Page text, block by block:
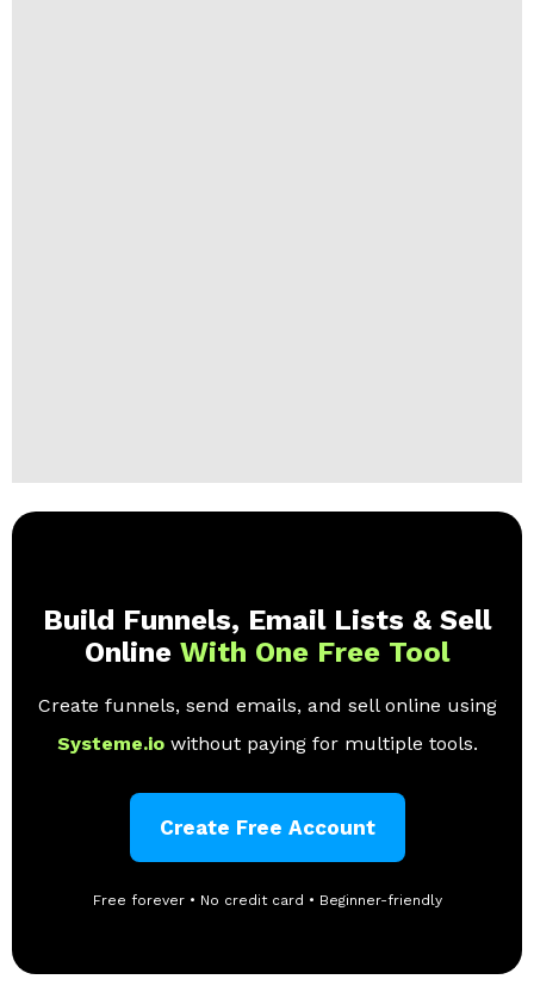
Build Funnels, Email Lists & Sell
Online With One Free Tool
Create funnels, send emails, and sell online using
Systeme.io without paying for multiple tools.
Create Free Account
Free forever • No credit card • Beginner-friendly